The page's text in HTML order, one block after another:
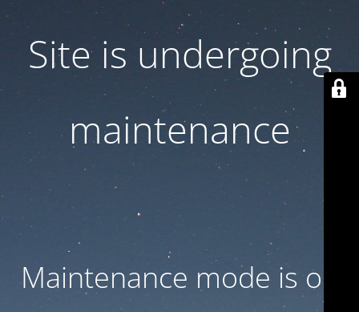
Site is undergoing
maintenance
Maintenance mode is on